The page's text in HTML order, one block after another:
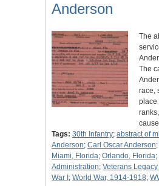
Anderson
The
The
race,
place
cause
Tags: 30th Infantry; abstract of
Anderson; Carl Oscar Anderson;
Miami, Florida; Orlando, Florida;
Administration; Veterans
War I ; World War, 1914-1918;